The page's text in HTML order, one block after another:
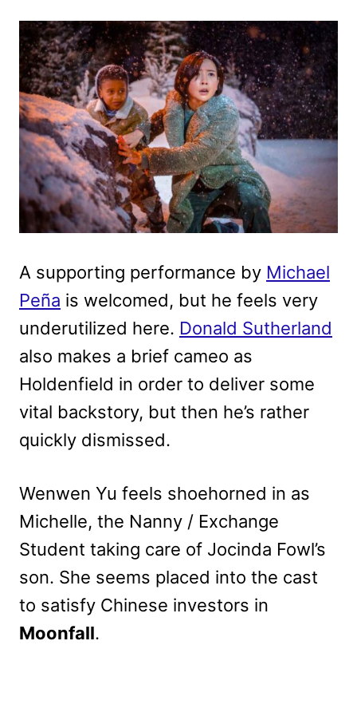
A supporting performance by Michael
Peña is welcomed, but he feels very
underutilized here. Donald Sutherland
also makes a brief cameo as
Holdenfield in order to deliver some
vital backstory, but then he’s rather
quickly dismissed.
Wenwen Yu feels shoehorned in as
Michelle, the Nanny / Exchange
Student taking care of Jocinda Fowl’s
son. She seems placed into the cast
to satisfy Chinese investors in
Moonfall.